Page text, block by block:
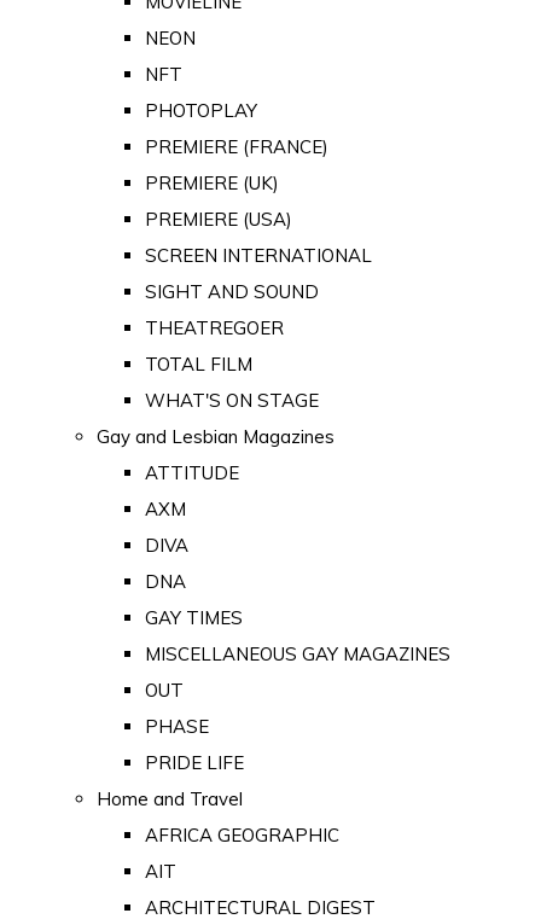
NEON
NFT
PHOTOPLAY
PREMIERE (FRANCE)
PREMIERE (UK)
PREMIERE (USA)
SCREEN INTERNATIONAL
SIGHT AND SOUND
THEATREGOER
TOTAL FILM
WHAT'S ON STAGE
Gay and Lesbian Magazines
ATTITUDE
AXM
DIVA
DNA
GAY TIMES
MISCELLANEOUS GAY MAGAZINES
OUT
PHASE
PRIDE LIFE
Home and Travel
AFRICA GEOGRAPHIC
AIT
ARCHITECTURAL DIGEST